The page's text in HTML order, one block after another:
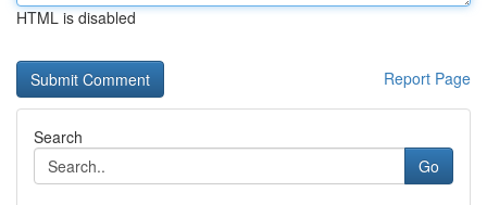
HTML is disabled
Report Page
Search
Go